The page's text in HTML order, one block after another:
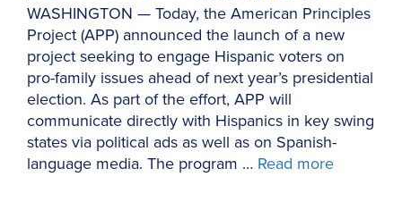
WASHINGTON — Today, the American Principles
Project (APP) announced the launch of a new
project seeking to engage Hispanic voters on
pro-family issues ahead of next year’s presidential
election. As part of the effort, APP will
communicate directly with Hispanics in key swing
states via political ads as well as on Spanish-
language media. The program … Read more